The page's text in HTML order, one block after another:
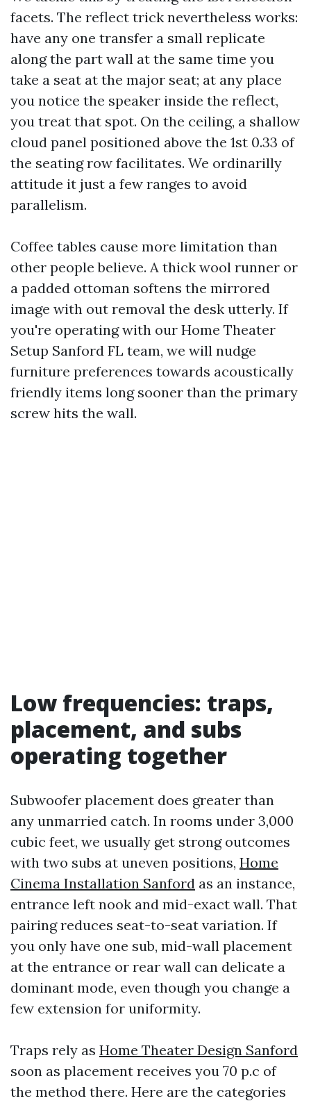
facets. The reflect trick nevertheless works:
have any one transfer a small replicate
along the part wall at the same time you
take a seat at the major seat; at any place
you notice the speaker inside the reflect,
you treat that spot. On the ceiling, a shallow
cloud panel positioned above the 1st 0.33 of
the seating row facilitates. We ordinarilly
attitude it just a few ranges to avoid
parallelism.
Coffee tables cause more limitation than
other people believe. A thick wool runner or
a padded ottoman softens the mirrored
image with out removal the desk utterly. If
you're operating with our Home Theater
Setup Sanford FL team, we will nudge
furniture preferences towards acoustically
friendly items long sooner than the primary
screw hits the wall.
Low frequencies: traps,
placement, and subs
operating together
Subwoofer placement does greater than
any unmarried catch. In rooms under 3,000
cubic feet, we usually get strong outcomes
with two subs at uneven positions, Home
Cinema Installation Sanford as an instance,
entrance left nook and mid-exact wall. That
pairing reduces seat-to-seat variation. If
you only have one sub, mid-wall placement
at the entrance or rear wall can delicate a
dominant mode, even though you change a
few extension for uniformity.
Traps rely as Home Theater Design Sanford
soon as placement receives you 70 p.c of
the method there. Here are the categories